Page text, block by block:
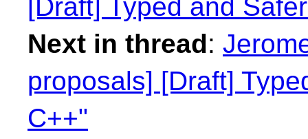
[Draft] Typed and
Next in thread:
proposals] [Draft]
C++"